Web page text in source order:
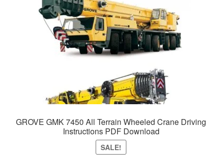
GROVE GMK 7450 All Terrain Wheeled Crane Driving
Instructions PDF Download
SALE!